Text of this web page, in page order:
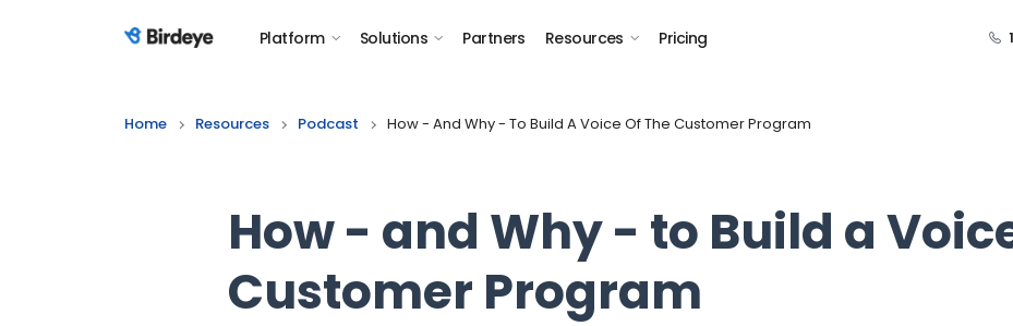
Birdeye Logo Platform Solutions Partners Resources Pricing
Home Resources Podcast How - And Why - To Build A Voice Of The Customer Program
How - and Why - to Build a
Customer Program